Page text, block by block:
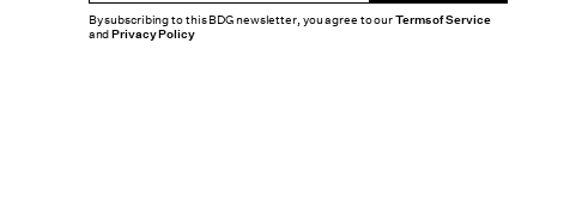
By subscribing to this BDG newsletter, you agree to ourTerms of Service
andPrivacy Policy